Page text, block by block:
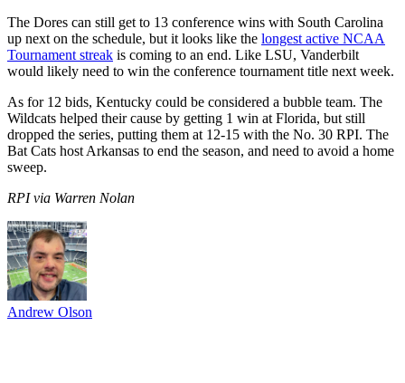
The Dores can still get to 13 conference wins with South Carolina
up next on the schedule, but it looks like the longest active NCAA
Tournament streak is coming to an end. Like LSU, Vanderbilt
would likely need to win the conference tournament title next week.
As for 12 bids, Kentucky could be considered a bubble team. The
Wildcats helped their cause by getting 1 win at Florida, but still
dropped the series, putting them at 12-15 with the No. 30 RPI. The
Bat Cats host Arkansas to end the season, and need to avoid a home
sweep.
RPI via Warren Nolan
Andrew Olson